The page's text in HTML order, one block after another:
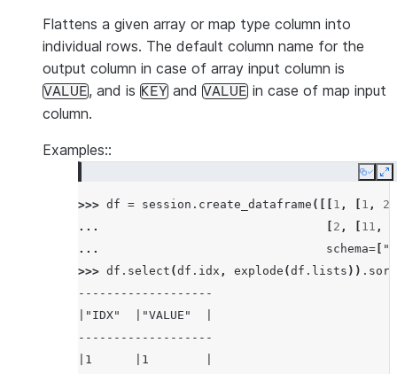
Flattens a given array or map type column into
individual rows. The default column name for the
output column in case of array input column is
VALUE, and is KEY and VALUE in case of map input
column.
Examples::
Copy
>>> df = session . create_dataframe ([[ 1 , 1 , 2
...
2 , 11 ,
...
schema=
>>> df . select (df . idx , explode (df . lists )) . sort
-------------------
|"IDX"  |"VALUE"  |
-------------------
|1      |1        |